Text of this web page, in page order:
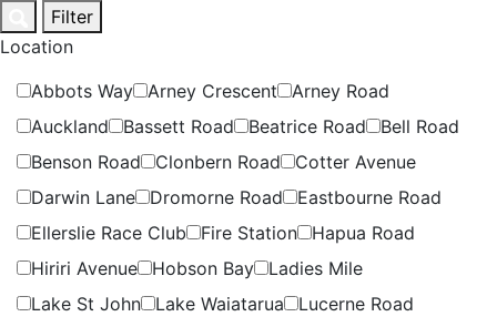
to
Filter
Location
Abbots Way
Arney Crescent
Arney Road
Auckland
Bassett Road Beatrice Road
Bell Road
Benson Road
Clonbern Road
Cotter Avenue
Darwin Lane
Dromorne Road
Eastbourne Road
Ellerslie Race Club
Fire Station
Hapua Road
Hiriri Avenue
Hobson Bay
Ladies Mile
Lake St John
Lake Waiatarua
Lucerne Road